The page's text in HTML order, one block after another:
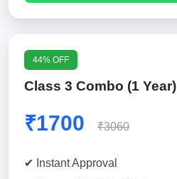
44% OFF
Class 3 Combo (1 Year)
₹1700 ₹3060
✔ Instant Approval